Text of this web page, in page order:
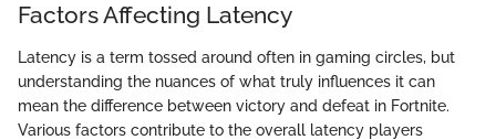
Factors Affecting Latency
Latency is a term tossed around often in gaming circles, but
understanding the nuances of what truly influences it can
mean the difference between victory and defeat in Fortnite.
Various factors contribute to the overall latency players